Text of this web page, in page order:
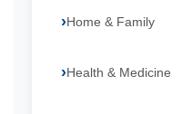
Home & Family
Health & Medicine